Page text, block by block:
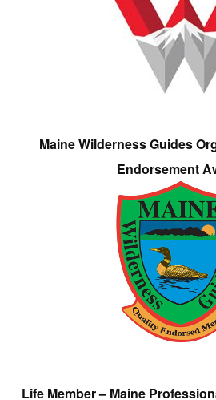
Maine Wilderness Guides
Endorsement
Life Member – Maine